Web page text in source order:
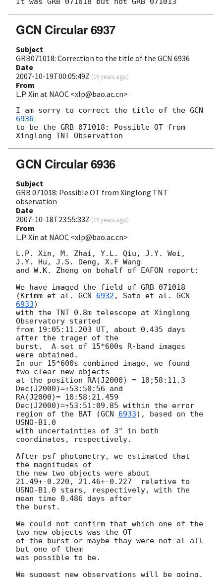
GCN Circular 6937
Subject
GRB071018: Correction to the title of the GCN 6936
Date
2007-10-19T00:05:49Z (19 years ago)
From
L.P. Xin at NAOC <xlp@bao.ac.cn>
I am sorry to correct the title of the
6936
to be the GRB 071018: Possible OT from
GCN Circular 6936
Subject
GRB 071018: Possible OT from Xinglong TNT
observation
Date
2007-10-18T23:55:33Z (19 years ago)
From
L.P. Xin at NAOC <xlp@bao.ac.cn>
L.P. Xin, M. Zhai, Y.L. Qiu, J.Y. Wei,
J.Y. Hu, J.S. Deng, X.F Wang
and W.K. Zheng on behalf of EAFON report:
We have imaged the field of GRB 071018
(Krimm et al. GCN 6932 , Sato et al. GCN
6933)
with the TNT 0.8m telescope at Xinglong
Observatory started
from 19:05:11.203 UT, about 0.435 days
after the trager of the
burst.  A set of 15*600s R-band images
were obtained.
In our 15*600s combined image, we found
two clear new objects
at the position RA(J2000) = 10;58:11.3
Dec(J2000)=+53:50:56 and
RA(J2000)= 10:58:21.459
Dec(J2000)=+53:51:09.85 within the error
region of the BAT (GCN 6933), based on the
USNO-B1.0
with uncertainties of 3" in both
coordinates, respectively.
After psf photometry, we estimated that
the magnitudes of
the new two objects were about
21.49+-0.220, 21.46+-0.227  reletive to
USNO-B1.0 stars, respectively, with the
mean time 0.486 days after
the burst.
We could not confirm that which one of the
two new objects was the OT
of the burst or maybe thay were not al all
but one of them
was possible to be.
We suggest new observations will be going.